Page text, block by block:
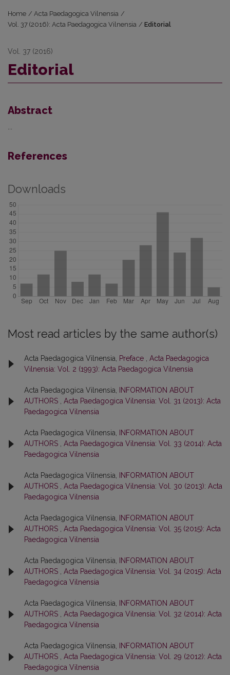
Home / Acta Paedagogica Vilnensia /
Vol. 37 (2016): Acta Paedagogica Vilnensia / Editorial
Vol. 37 (2016)
Editorial
Abstract
References
Downloads
Most read articles by the same author(s)
Acta Paedagogica Vilnensia, Preface
Acta Paedagogica
Vilnensia: Vol. 2 (1993): Acta Paedagogica Vilnensia
Acta Paedagogica Vilnensia,
INFORMATION ABOUT
AUTHORS
Acta Paedagogica Vilnensia: Vol. 31 (2013): Acta
Paedagogica Vilnensia
Acta Paedagogica Vilnensia,
INFORMATION ABOUT
AUTHORS
Acta Paedagogica Vilnensia: Vol. 33 (2014): Acta
Paedagogica Vilnensia
Acta Paedagogica Vilnensia,
INFORMATION ABOUT
AUTHORS
Acta Paedagogica Vilnensia: Vol. 30 (2013): Acta
Paedagogica Vilnensia
Acta Paedagogica Vilnensia,
INFORMATION ABOUT
AUTHORS
Acta Paedagogica Vilnensia: Vol. 35 (2015): Acta
Paedagogica Vilnensia
Acta Paedagogica Vilnensia,
INFORMATION ABOUT
AUTHORS
Acta Paedagogica Vilnensia: Vol. 34 (2015): Acta
Paedagogica Vilnensia
Acta Paedagogica Vilnensia,
INFORMATION ABOUT
AUTHORS
Acta Paedagogica Vilnensia: Vol. 32 (2014): Acta
Paedagogica Vilnensia
Acta Paedagogica Vilnensia,
INFORMATION ABOUT
AUTHORS
Acta Paedagogica Vilnensia: Vol. 29 (2012): Acta
Paedagogica Vilnensia